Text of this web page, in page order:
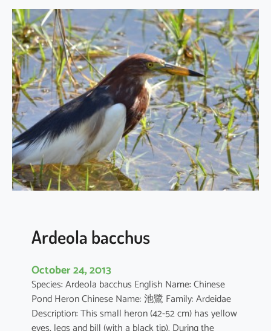
u
b
u
l
c
u
s
c
o
o
m
a
u
s
Ardeola bacchus
October 24, 2013
Species: Ardeola bacchus English Name: Chinese
Pond Heron Chinese Name: 池鷺 Family: Ardeidae
Description: This small heron (42-52 cm) has yellow